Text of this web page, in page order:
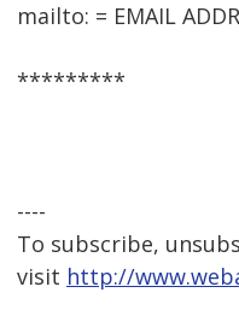
mailto: = EMAIL
*********
----
To subscribe,
visit http://